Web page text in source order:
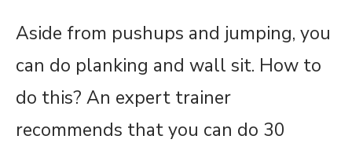
Aside from pushups and jumping, you
can do planking and wall sit. How to
do this? An expert trainer
recommends that you can do 30